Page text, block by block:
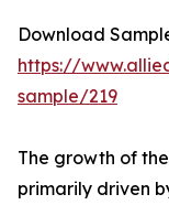
Download
https://
sample/219
The growth of
primarily driven